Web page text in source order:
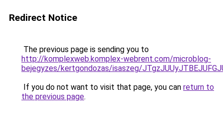
Redirect Notice
The previous page is sending you to
http://komplexweb.komplex-webrent.com/microblog-
bejegyzes/kertgondozas/isaszeg/
If you do not want to visit that page, you can return to
the previous page.